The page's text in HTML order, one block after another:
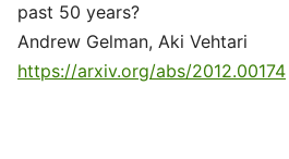
past 50 years?
Andrew Gelman, Aki Vehtari
https://arxiv.org/abs/2012.00174